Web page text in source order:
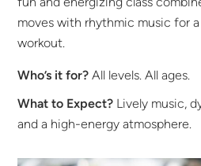
moves with rhythmic music for
workout.
Who’s it for? All levels. All ages.
What to Expect? Lively music,
and a high-energy atmosphere.